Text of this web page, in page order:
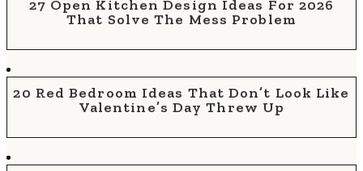
27 Open Kitchen Design Ideas For 2026
That Solve The Mess Problem
20 Red Bedroom Ideas That Don’t Look Like
Valentine’s Day Threw Up